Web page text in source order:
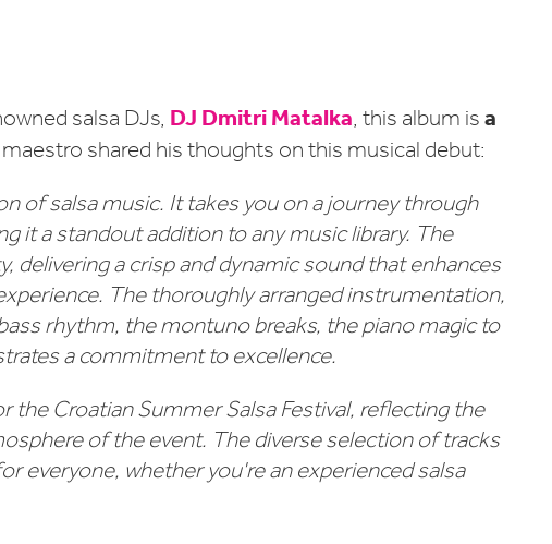
salsa DJs, DJ Dmitri Matalka, this album is a
maestro shared his thoughts on this musical debut:
of salsa music. It takes you on a journey through
it a standout addition to any music library. The
delivering a crisp and dynamic sound that enhances
The thoroughly arranged instrumentation,
rhythm, the montuno breaks, the piano magic to
a commitment to excellence.
the Croatian Summer Salsa Festival, reflecting the
of the event. The diverse selection of tracks
everyone, whether you're an experienced salsa